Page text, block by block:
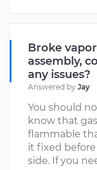
Broke
assembly,
any issues?
Answered by Jay
You should
know that
flammable
it fixed
side. If you